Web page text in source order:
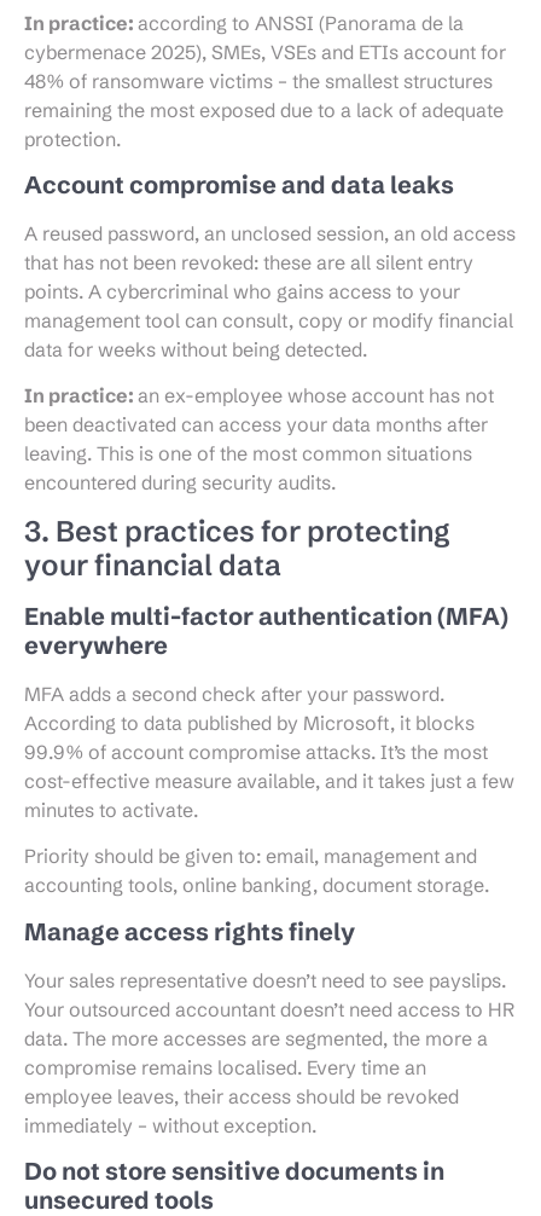
In practice: according to ANSSI (Panorama de la
cybermenace 2025), SMEs, VSEs and ETIs account for
48% of ransomware victims – the smallest structures
remaining the most exposed due to a lack of adequate
protection.
Account compromise and data leaks
A reused password, an unclosed session, an old access
that has not been revoked: these are all silent entry
points. A cybercriminal who gains access to your
management tool can consult, copy or modify financial
data for weeks without being detected.
In practice: an ex-employee whose account has not
been deactivated can access your data months after
leaving. This is one of the most common situations
encountered during security audits.
3. Best practices for protecting
your financial data
Enable multi-factor authentication (MFA)
everywhere
MFA adds a second check after your password.
According to data published by Microsoft, it blocks
99.9% of account compromise attacks. It’s the most
cost-effective measure available, and it takes just a few
minutes to activate.
Priority should be given to: email, management and
accounting tools, online banking, document storage.
Manage access rights finely
Your sales representative doesn’t need to see payslips.
Your outsourced accountant doesn’t need access to HR
data. The more accesses are segmented, the more a
compromise remains localised. Every time an
employee leaves, their access should be revoked
immediately – without exception.
Do not store sensitive documents in
unsecured tools